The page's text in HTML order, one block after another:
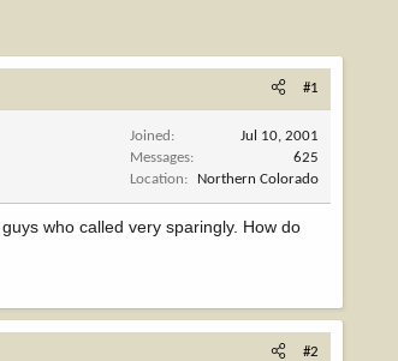
#1
Joined
Jul 10, 2001
Messages
625
Location
Northern Colorado
who called very sparingly. How do
#2